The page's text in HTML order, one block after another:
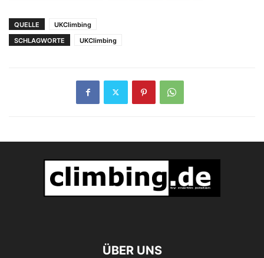
QUELLE
UKClimbing
SCHLAGWORTE
UKClimbing
ÜBER UNS